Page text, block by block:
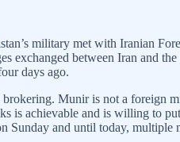
military met with Iranian
exchanged between Iran and
days ago.
Munir is not a foreign
is achievable and is willing to
and until today, multiple